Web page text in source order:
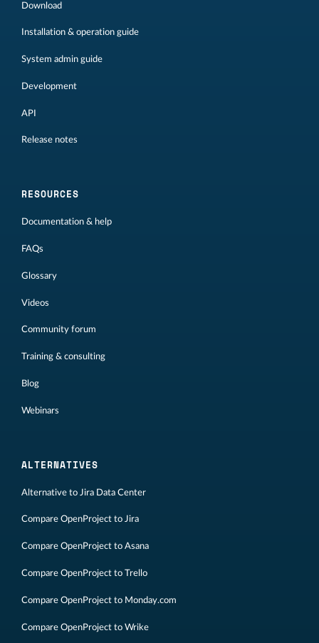
Download
Installation & operation guide
System admin guide
Development
API
Release notes
RESOURCES
Documentation & help
FAQs
Glossary
Videos
Community forum
Training & consulting
Blog
Webinars
ALTERNATIVES
Alternative to Jira Data Center
Compare OpenProject to Jira
Compare OpenProject to Asana
Compare OpenProject to Trello
Compare OpenProject to Monday.com
Compare OpenProject to Wrike